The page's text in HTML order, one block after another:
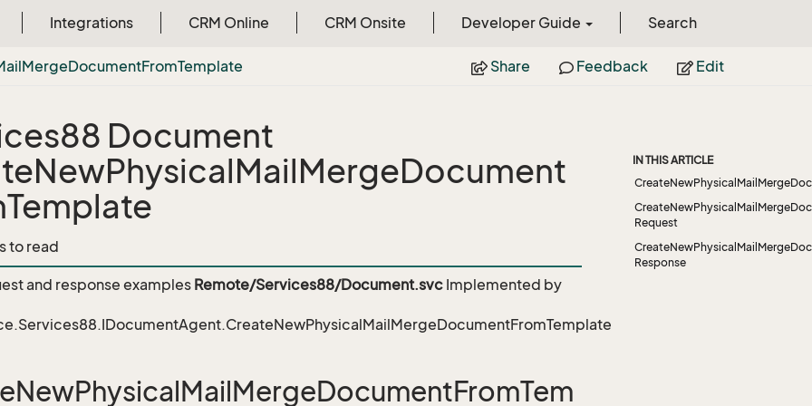
Integrations CRM Online CRM Onsite Developer Guide Search
MergeDocumentFromTemplate Share Feedback Edit
Document
to read
and response examples Remote/Services88/Document.svc Implemented by
IN THIS ARTICLE
Request
Response